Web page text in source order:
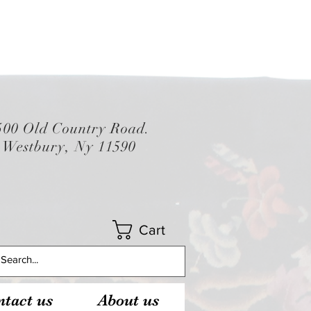
Old Country Road.
Westbury, Ny 11590
Cart
us About us